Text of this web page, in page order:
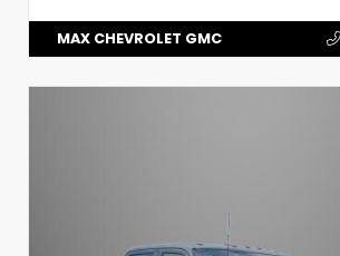
MAX CHEVROLET GMC